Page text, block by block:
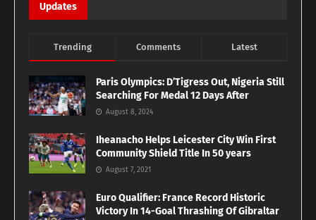
Updates
Trending Comments Latest
Paris Olympics: D’Tigress Out, Nigeria Still
Searching For Medal 12 Days After
August 8, 2024
Iheanacho Helps Leicester City Win First
Community Shield Title In 50 years
August 7, 2021
Euro Qualifier: France Record Historic
Victory In 14-Goal Thrashing Of Gibraltar